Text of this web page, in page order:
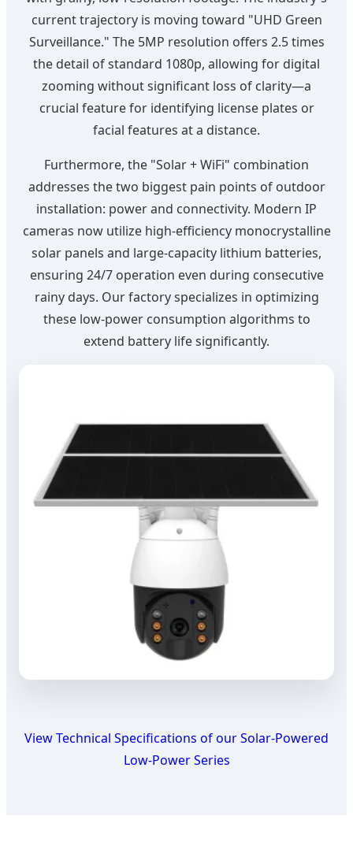
current trajectory is moving toward "UHD Green
Surveillance." The 5MP resolution offers 2.5 times
the detail of standard 1080p, allowing for digital
zooming without significant loss of clarity—a
crucial feature for identifying license plates or
facial features at a distance.
Furthermore, the "Solar + WiFi" combination
addresses the two biggest pain points of outdoor
installation: power and connectivity. Modern IP
cameras now utilize high-efficiency monocrystalline
solar panels and large-capacity lithium batteries,
ensuring 24/7 operation even during consecutive
rainy days. Our factory specializes in optimizing
these low-power consumption algorithms to
extend battery life significantly.
View Technical Specifications of our Solar-Powered
Low-Power Series